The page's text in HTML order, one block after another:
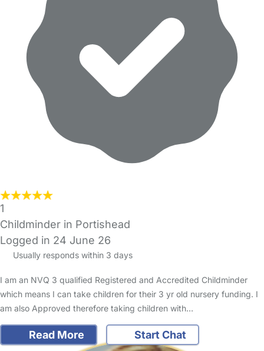
1
Childminder in Portishead
Logged in 24 June 26
Usually responds within 3 days
I am an NVQ 3 qualified Registered and Accredited Childminder
which means I can take children for their 3 yr old nursery funding. I
am also Approved therefore taking children with…
Read More Start Chat